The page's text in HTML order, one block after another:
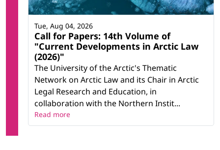
Call for Papers: 14th Volume of
"Current Developments in Arctic Law
(2026)"
The University of the Arctic's Thematic
Network on Arctic Law and its Chair in Arctic
Legal Research and Education, in
collaboration with the Northern Instit...
Tue, Aug 04, 2026
Read more